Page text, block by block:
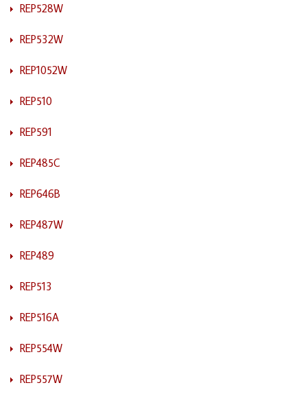
REP528W
REP532W
REP1052W
REP510
REP591
REP485C
REP646B
REP487W
REP489
REP513
REP516A
REP554W
REP557W